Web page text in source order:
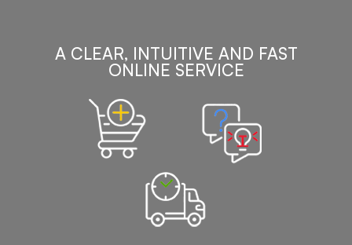
A CLEAR, INTUITIVE AND FAST
ONLINE SERVICE